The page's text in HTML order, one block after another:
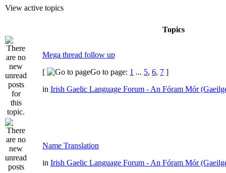
View active topics
Topics
Mega thread follow up
[
Go to page: 1 ... 5, 6, 7 ]
in Irish Gaelic Language Forum - An Fóram Mór
Name Translation
in Irish Gaelic Language Forum - An Fóram Mór